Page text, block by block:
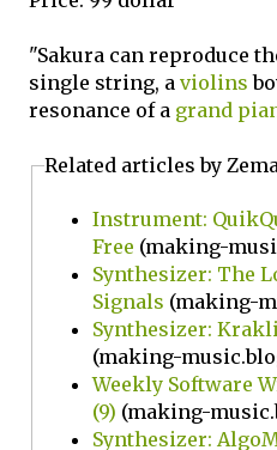
"Sakura can reproduce
single string, a violins
resonance of a grand
Related articles by
Instrument:
Free (making-
Synthesizer: The
Signals (making-
Synthesizer:
(making-
Weekly Software
(9) (making-
Synthesizer: